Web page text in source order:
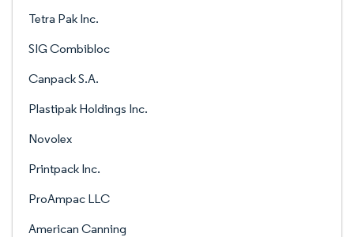
Tetra Pak Inc.
SIG Combibloc
Canpack S.A.
Plastipak Holdings Inc.
Novolex
Printpack Inc.
ProAmpac LLC
American Canning